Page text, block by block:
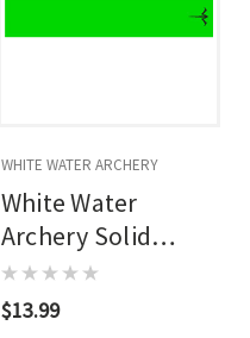
WHITE WATER ARCHERY
White Water
Archery Solid
Arrow Wraps Flo
Green 5 In. X 1.125
$13.99